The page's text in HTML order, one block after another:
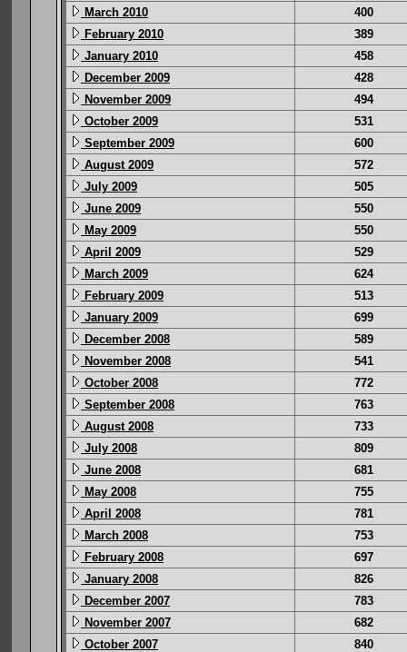
March 2010
400
February 2010
389
January 2010
458
December 2009
428
November 2009
494
October 2009
531
September 2009
600
August 2009
572
July 2009
505
June 2009
550
May 2009
550
April 2009
529
March 2009
624
February 2009
513
January 2009
699
December 2008
589
November 2008
541
October 2008
772
September 2008
763
August 2008
733
July 2008
809
June 2008
681
May 2008
755
April 2008
781
March 2008
753
February 2008
697
January 2008
826
December 2007
783
November 2007
682
October 2007
840